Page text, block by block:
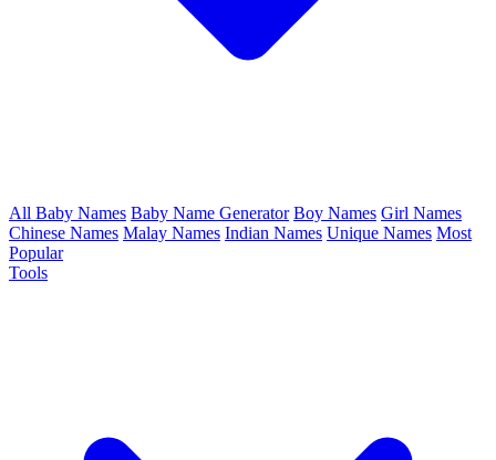
All Baby Names Baby Name Generator Boy Names Girl Names
Chinese Names Malay Names Indian Names Unique Names Most
Popular
Tools